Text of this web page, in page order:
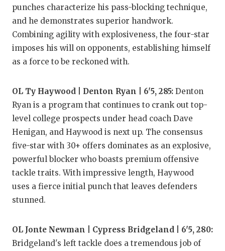
punches characterize his pass-blocking technique,
and he demonstrates superior handwork.
Combining agility with explosiveness, the four-star
imposes his will on opponents, establishing himself
as a force to be reckoned with.
OL Ty Haywood | Denton Ryan | 6'5, 285: Denton
Ryan is a program that continues to crank out top-
level college prospects under head coach Dave
Henigan, and Haywood is next up. The consensus
five-star with 30+ offers dominates as an explosive,
powerful blocker who boasts premium offensive
tackle traits. With impressive length, Haywood
uses a fierce initial punch that leaves defenders
stunned.
OL Jonte Newman | Cypress Bridgeland | 6'5, 280:
Bridgeland's left tackle does a tremendous job of